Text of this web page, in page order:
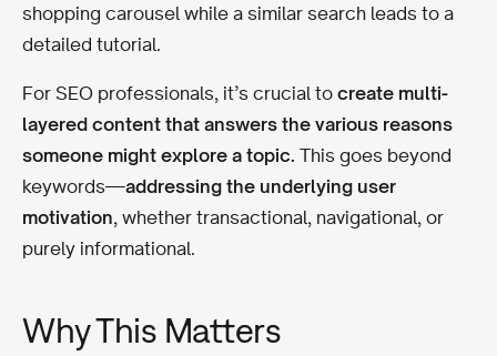
shopping carousel while a similar search leads to a
detailed tutorial.
For SEO professionals, it’s crucial to create multi-
layered content that answers the various reasons
someone might explore a topic. This goes beyond
keywords—addressing the underlying user
motivation, whether transactional, navigational, or
purely informational.
Why This Matters